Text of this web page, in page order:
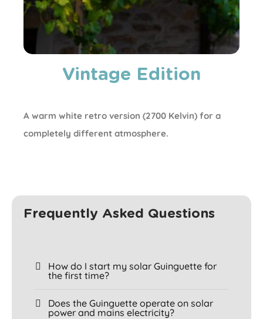
Vintage Edition
A warm white retro version (2700 Kelvin) for a
completely different atmosphere.
Frequently Asked Questions
How do I start my solar Guinguette for
the first time?
Does the Guinguette operate on solar
power and mains electricity?